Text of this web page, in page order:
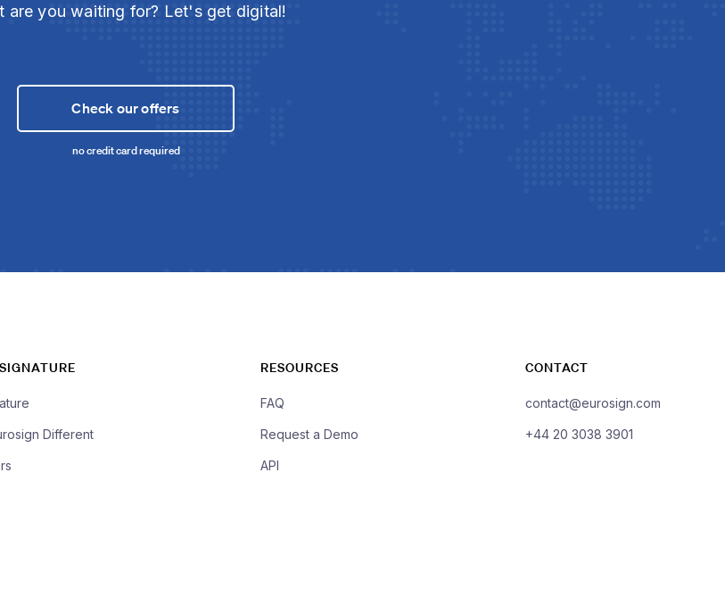
are you waiting for? Let's get digital!
Check our offers
no credit card required
Different
RESOURCES
FAQ
Request a Demo
API
CONTACT
contact@eurosign.com
+44 20 3038 3901